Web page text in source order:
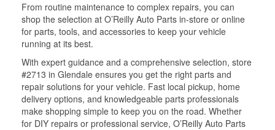
From routine maintenance to complex repairs, you can
shop the selection at O’Reilly Auto Parts in-store or online
for parts, tools, and accessories to keep your vehicle
running at its best.
With expert guidance and a comprehensive selection, store
#2713 in Glendale ensures you get the right parts and
repair solutions for your vehicle. Fast local pickup, home
delivery options, and knowledgeable parts professionals
make shopping simple to keep you on the road. Whether
for DIY repairs or professional service, O’Reilly Auto Parts